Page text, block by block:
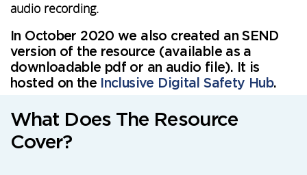
audio recording.
In October 2020 we also created an SEND
version of the resource (available as a
downloadable pdf or an audio file). It is
hosted on the
Inclusive Digital Safety Hub.
What Does The Resource
Cover?